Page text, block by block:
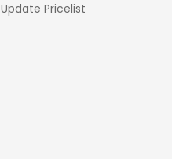
Update Pricelist